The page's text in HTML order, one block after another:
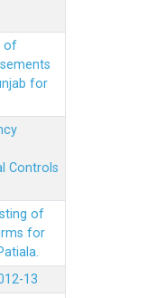
of
for
Controls
of
for
13